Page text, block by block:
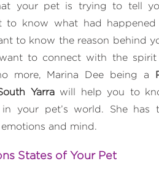
your pet is trying to tell
to know what had
to know the reason behind
to connect with the
more, Marina Dee being a
Yarrawill help you to
your pet’s world. She has
and mind.
States of Your Pet